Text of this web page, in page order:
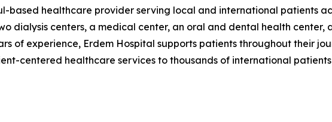
based healthcare provider serving local and international patients
dialysis centers, a medical center, an oral and dental health
of experience, Erdem Hospital supports patients throughout their
centered healthcare services to thousands of international